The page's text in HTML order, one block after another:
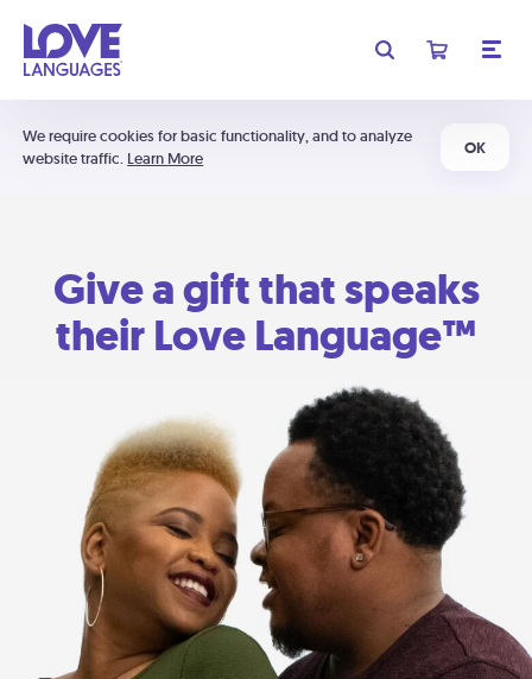
We require cookies for basic functionality, and to analyze
website traffic. Learn More
OK
Give a gift that speaks
their Love Language™